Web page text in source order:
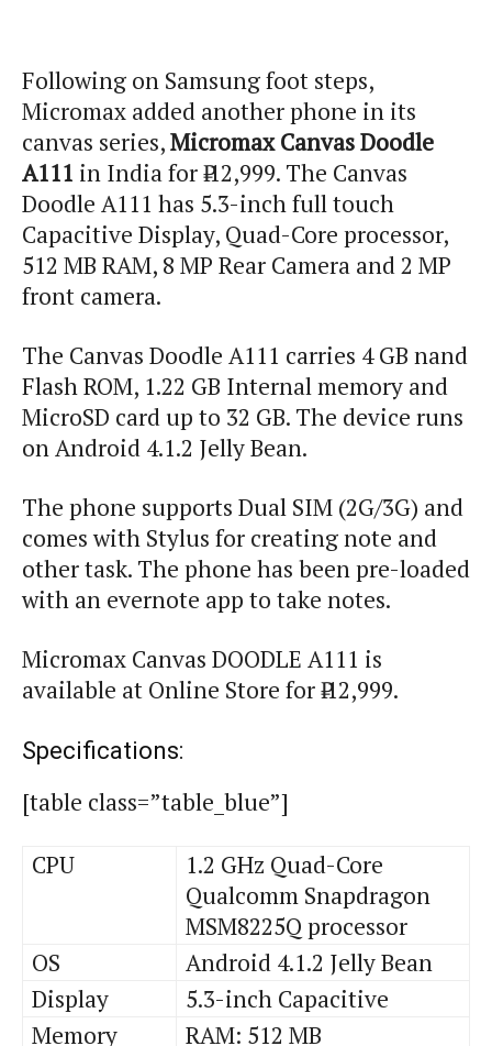
Following on Samsung foot steps,
Micromax added another phone in its
canvas series,Micromax Canvas Doodle
A111 in India for ₹ 12,999. The Canvas
Doodle A111 has 5.3-inch full touch
Capacitive Display, Quad-Core processor,
512 MB RAM, 8 MP Rear Camera and 2 MP
front camera.
The Canvas Doodle A111 carries 4 GB nand
Flash ROM, 1.22 GB Internal memory and
MicroSD card up to 32 GB. The device runs
on Android 4.1.2 Jelly Bean.
The phone supports Dual SIM (2G/3G) and
comes with Stylus for creating note and
other task. The phone has been pre-loaded
with an evernote app to take notes.
Micromax Canvas DOODLE A111 is
available at Online Store for ₹ 12,999.
Specifications:
[table class=”table_blue”]
CPU
1.2 GHz Quad-Core
Qualcomm Snapdragon
MSM8225Q processor
OS
Android 4.1.2 Jelly Bean
Display
5.3-inch Capacitive
Memory
RAM: 512 MB